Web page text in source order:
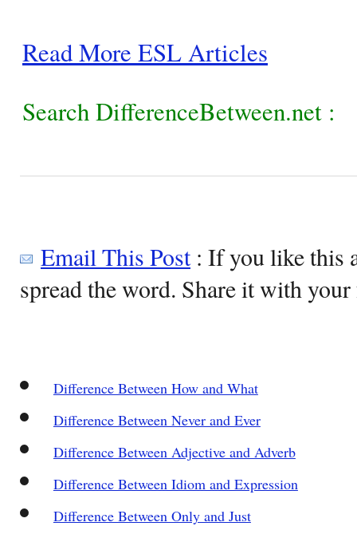
Read More ESL Articles
Search DifferenceBetween.net :
Email This Post: If you like this
spread the word. Share it with
Difference Between How and What
Difference Between Never and Ever
Difference Between Adjective and Adverb
Difference Between Idiom and Expression
Difference Between Only and Just